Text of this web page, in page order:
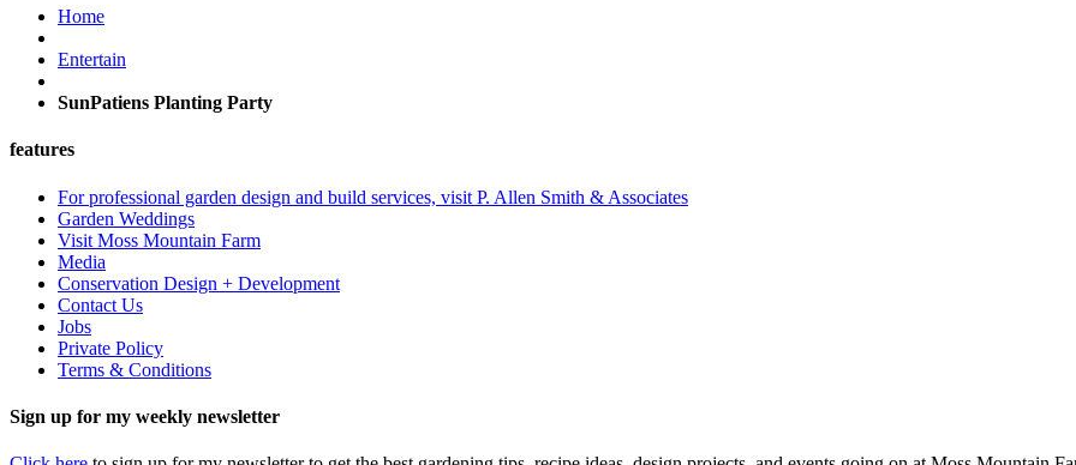
Home
Entertain
SunPatiens Planting Party
features
For professional garden design and build services, visit P. Allen Smith & Associates
Garden Weddings
Visit Moss Mountain Farm
Media
Conservation Design + Development
Contact Us
Jobs
Private Policy
Terms & Conditions
Sign up for my weekly newsletter